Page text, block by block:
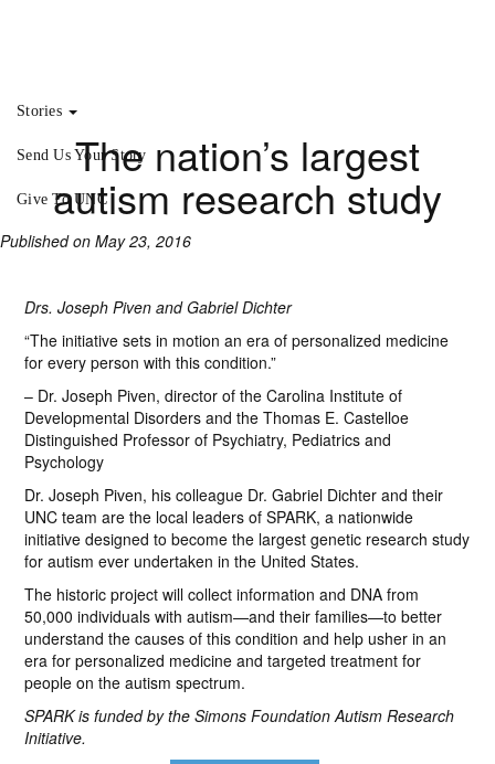
Stories
Send Us Your Story
Give To UNC
The nation’s largest
autism research study
Published on May 23, 2016
Drs. Joseph Piven and Gabriel Dichter
“The initiative sets in motion an era of personalized medicine
for every person with this condition.”
– Dr. Joseph Piven, director of the Carolina Institute of
Developmental Disorders and the Thomas E. Castelloe
Distinguished Professor of Psychiatry, Pediatrics and
Psychology
Dr. Joseph Piven, his colleague Dr. Gabriel Dichter and their
UNC team are the local leaders of SPARK, a nationwide
initiative designed to become the largest genetic research study
for autism ever undertaken in the United States.
The historic project will collect information and DNA from
50,000 individuals with autism—and their families—to better
understand the causes of this condition and help usher in an
era for personalized medicine and targeted treatment for
people on the autism spectrum.
SPARK is funded by the Simons Foundation Autism Research
Initiative.